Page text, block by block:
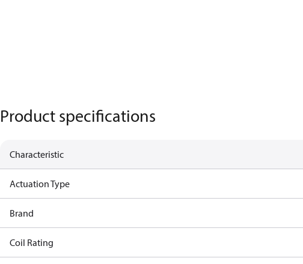
Product specifications
Characteristic
Actuation Type
Brand
Coil Rating